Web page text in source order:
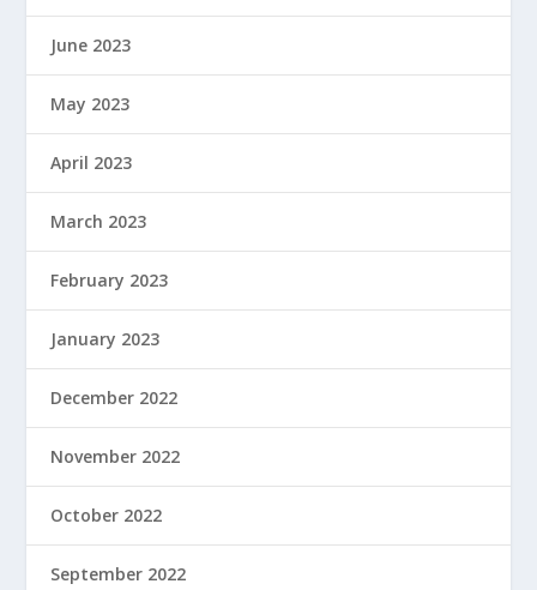
June 2023
May 2023
April 2023
March 2023
February 2023
January 2023
December 2022
November 2022
October 2022
September 2022